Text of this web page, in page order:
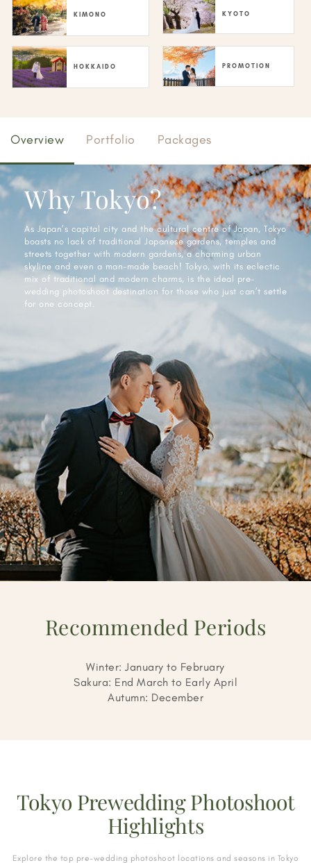
KIMONO KYOTO
HOKKAIDO PROMOTION
Overview Portfolio Packages
Why Tokyo?
As Japan’s capital city and the cultural centre of Japan, Tokyo
boasts no lack of traditional Japanese gardens, temples and
streets together with modern gardens, a charming urban
skyline and even a man-made beach! Tokyo, with its eclectic
mix of traditional and modern charms, is the ideal pre-
wedding photoshoot destination for those who just can’t settle
for one concept.
Recommended Periods
Winter: January to February
Sakura: End March to Early April
Autumn: December
Tokyo Prewedding Photoshoot
Highlights
Explore the top pre-wedding photoshoot locations and seasons in Tokyo